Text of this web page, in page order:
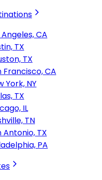
Angeles, CA
TX
TX
Francisco, CA
York, NY
TX
IL
TN
Antonio, TX
PA